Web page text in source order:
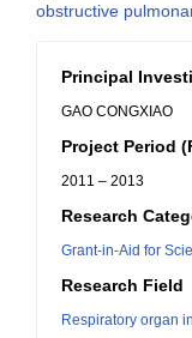
obstructive
Principal
GAO CONGXIAO
Project Period
2011 – 2013
Research
Grant-in-Aid for
Research Field
Respiratory organ